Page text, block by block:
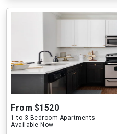
From $1520
1 to 3 Bedroom Apartments
Available Now